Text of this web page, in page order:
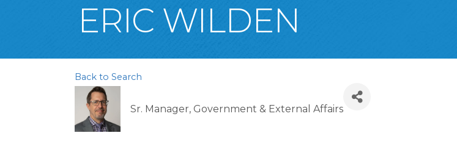
ERIC WILDEN
Back to Search
Sr. Manager, Government & External Affairs